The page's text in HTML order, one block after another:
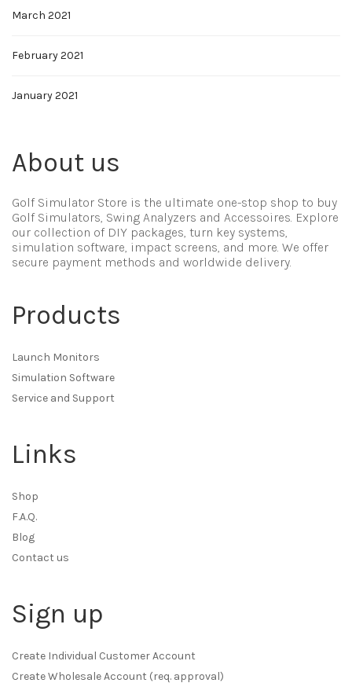
March 2021
February 2021
January 2021
About us
Golf Simulator Store is the ultimate one-stop shop to buy
Golf Simulators, Swing Analyzers and Accessoires. Explore
our collection of DIY packages, turn key systems,
simulation software, impact screens, and more. We offer
secure payment methods and worldwide delivery.
Products
Launch Monitors
Simulation Software
Service and Support
Links
Shop
F.A.Q.
Blog
Contact us
Sign up
Create Individual Customer Account
Create Wholesale Account (req. approval)